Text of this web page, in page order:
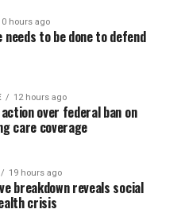
hours ago
needs to be done to defend
12 hours ago
over federal ban on
care coverage
19 hours ago
breakdown reveals social
crisis